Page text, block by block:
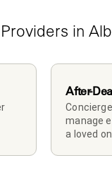
in
After-
manage
a loved